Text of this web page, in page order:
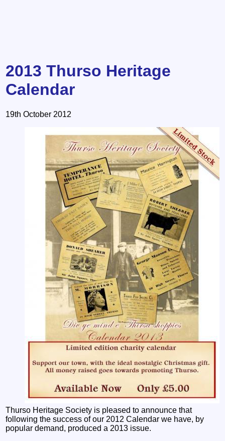
2013 Thurso Heritage
Calendar
19th October 2012
Thurso Heritage Society is pleased to announce that
following the success of our 2012 Calendar we have, by
popular demand, produced a 2013 issue.